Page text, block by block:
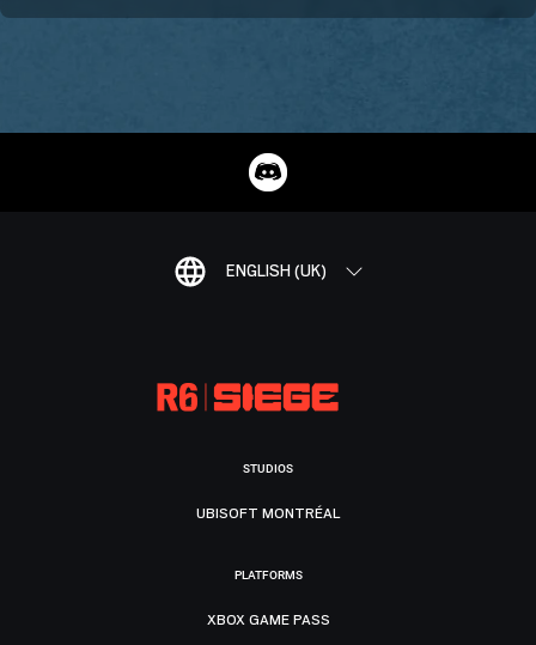
ENGLISH (UK)
STUDIOS
UBISOFT MONTRÉAL
PLATFORMS
XBOX GAME PASS